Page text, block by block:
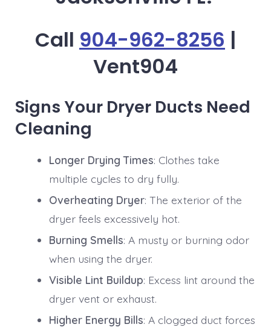
Call 904-962-8256 |
Vent904
Signs Your Dryer Ducts Need
Cleaning
Longer Drying Times: Clothes take
multiple cycles to dry fully.
Overheating Dryer: The exterior of the
dryer feels excessively hot.
Burning Smells: A musty or burning odor
when using the dryer.
Visible Lint Buildup: Excess lint around the
dryer vent or exhaust.
Higher Energy Bills: A clogged duct forces